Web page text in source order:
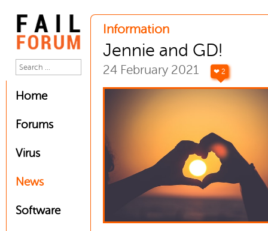
Home
Forums
Virus
News
Software
Information
Jennie and GD!
24 February 2021 ❤ 2